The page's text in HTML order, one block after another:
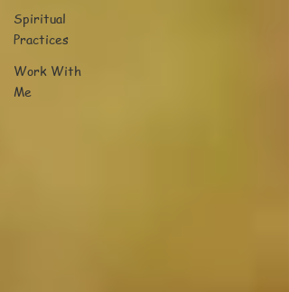
Spiritual
Practices
Work With
Me